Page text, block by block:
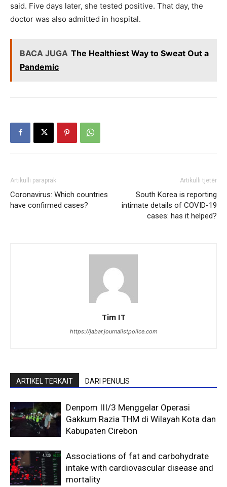
said. Five days later, she tested positive. That day, the
doctor was also admitted in hospital.
BACA JUGA The Healthiest Way to Sweat Out a
Pandemic
Artikulli paraprak
Coronavirus: Which countries
have confirmed cases?
Artikulli tjetër
South Korea is reporting
intimate details of COVID-19
cases: has it helped?
Tim IT
https://jabar.journalistpolice.com
ARTIKEL TERKAIT DARI PENULIS
Denpom III/3 Menggelar Operasi
Gakkum Razia THM di Wilayah Kota dan
Kabupaten Cirebon
Associations of fat and carbohydrate
intake with cardiovascular disease and
mortality